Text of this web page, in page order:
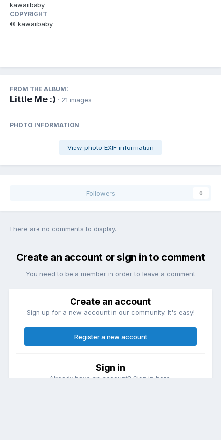
kawaiibaby
COPYRIGHT
© kawaiibaby
FROM THE ALBUM:
Little Me :) · 21 images
PHOTO INFORMATION
View photo EXIF information
Followers 0
There are no comments to display.
Create an account or sign in to comment
You need to be a member in order to leave a comment
Create an account
Sign up for a new account in our community. It's easy!
Register a new account
Sign in
Already have an account? Sign in here.